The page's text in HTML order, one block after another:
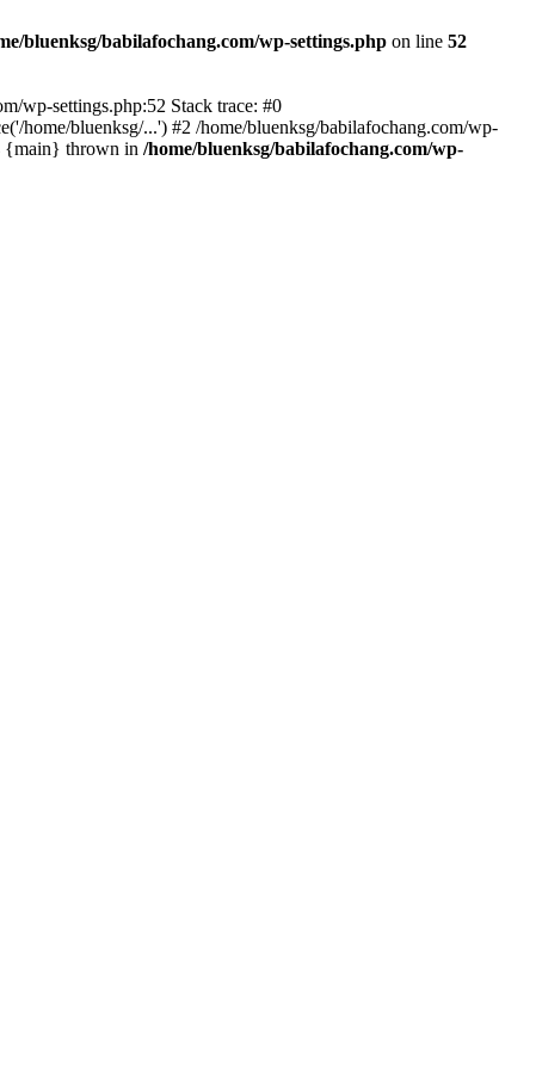
bluenksg/babilafochang.com/wp-settings.php on line 52
wp-settings.php:52 Stack trace: #0
home/bluenksg/...') #2 /home/bluenksg/babilafochang.com/wp-
{main} thrown in /home/bluenksg/babilafochang.com/wp-